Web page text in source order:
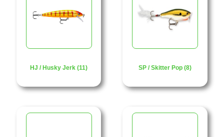
HJ / Husky Jerk (11) SP / Skitter Pop (8)